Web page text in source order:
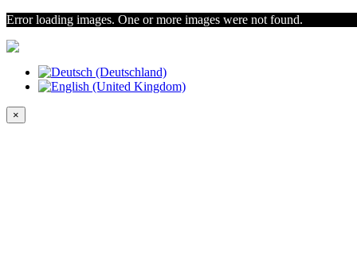
Error loading images. One or more images were not found.
×